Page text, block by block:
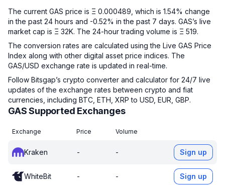
The current GAS price is Ξ 0.000489, which is 1.54% change
in the past 24 hours and -0.52% in the past 7 days. GAS’s live
market cap is Ξ 32K. The 24-hour trading volume is Ξ 519.
The conversion rates are calculated using the Live GAS Price
Index along with other digital asset price indices. The
GAS/USD exchange rate is updated in real-time.
Follow Bitsgap’s crypto converter and calculator for 24/7 live
updates of the exchange rates between crypto and fiat
currencies, including BTC, ETH, XRP to USD, EUR, GBP.
GAS Supported Exchanges
Exchange Price Volume
Kraken - - Sign up
WhiteBit - - Sign up